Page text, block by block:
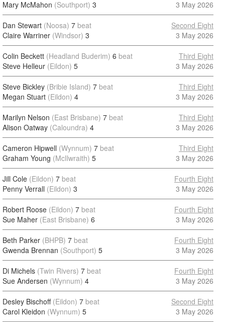
Mary McMahon (Southport) 3 3 May 2026
Dan Stewart (Noosa) 7 beat
Claire Warriner (Windsor) 3
Second Eight
3 May 2026
Colin Beckett (Headland Buderim) 6 beat
Steve Helleur (Eildon) 5
Third Eight
3 May 2026
Steve Bickley (Bribie Island) 7 beat
Megan Stuart (Eildon) 4
Third Eight
3 May 2026
Marilyn Nelson (East Brisbane) 7 beat
Alison Oatway (Caloundra) 4
Third Eight
3 May 2026
Cameron Hipwell (Wynnum) 7 beat
Graham Young (McIlwraith) 5
Third Eight
3 May 2026
Jill Cole (Eildon) 7 beat
Penny Verrall (Eildon) 3
Fourth Eight
3 May 2026
Robert Roose (Eildon) 7 beat
Sue Maher (East Brisbane) 6
Fourth Eight
3 May 2026
Beth Parker (BHPB) 7 beat
Gwenda Brennan (Southport) 5
Fourth Eight
3 May 2026
Di Michels (Twin Rivers) 7 beat
Sue Andersen (Wynnum) 4
Fourth Eight
3 May 2026
Desley Bischoff (Eildon) 7 beat
Carol Kleidon (Wynnum) 5
Second Eight
3 May 2026